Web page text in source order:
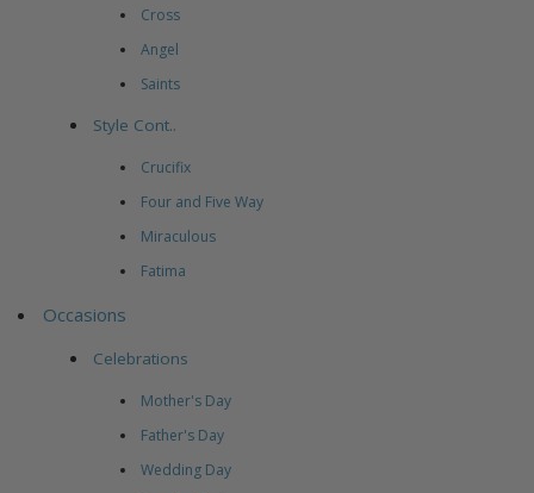
Cross
Angel
Saints
Style Cont..
Crucifix
Four and Five Way
Miraculous
Fatima
Occasions
Celebrations
Mother's Day
Father's Day
Wedding Day